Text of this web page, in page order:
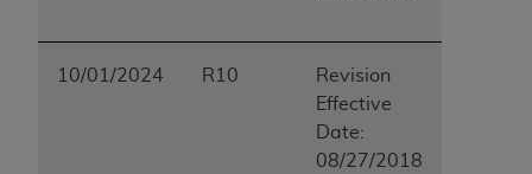
10/01/2024 R10
Revision
Effective
Date:
08/27/2018